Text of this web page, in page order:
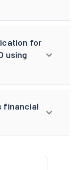
for
using
financial